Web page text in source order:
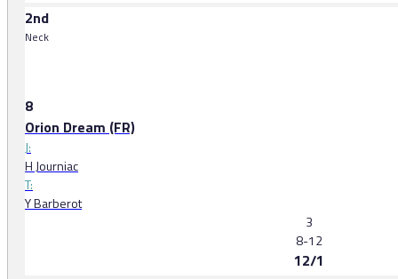
2nd
Neck
8
Orion Dream (FR)
J:
H Journiac
T:
Y Barberot
3
8-12
12/1